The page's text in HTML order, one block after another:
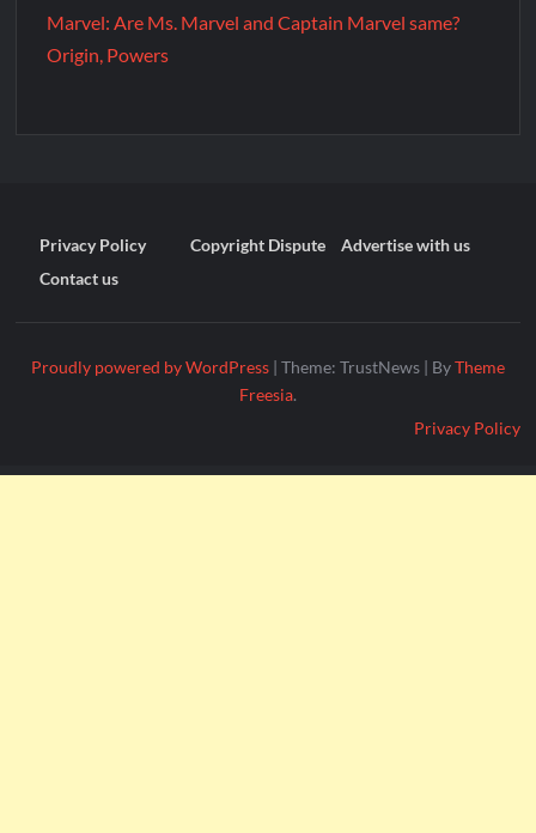
Marvel: Are Ms. Marvel and Captain Marvel same?
Origin, Powers
Privacy Policy Copyright Dispute
Advertise with us
Contact us
Proudly powered by WordPress | Theme: TrustNews | ByTheme
Freesia.
Privacy Policy